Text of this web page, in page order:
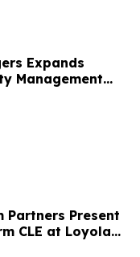
Expands
Management
Partners Present
CLE at Loyola